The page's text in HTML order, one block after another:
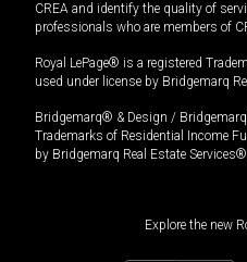
CREA and identify the quality of
professionals who are members of
Royal LePage® is a registered
used under license by Bridgemarq
Bridgemarq® & Design /
Trademarks of Residential Income
by Bridgemarq Real Estate
Explore the new